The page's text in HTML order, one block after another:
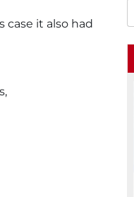
case it also had